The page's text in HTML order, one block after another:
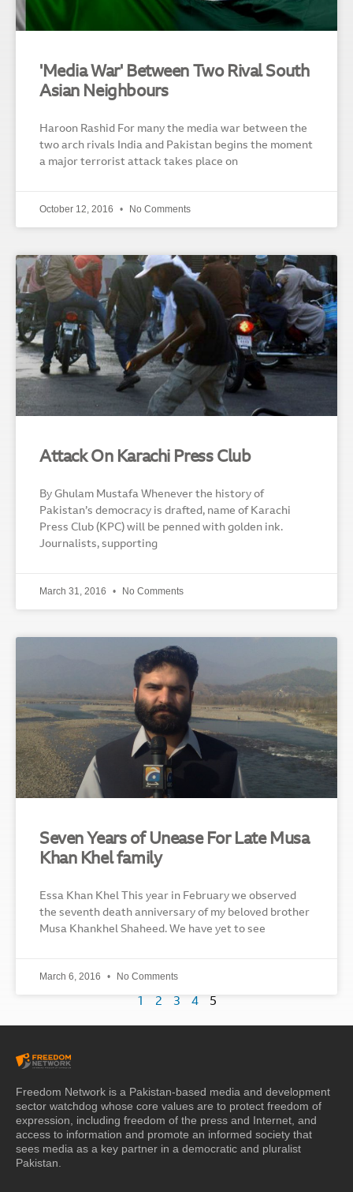
'Media War' Between Two Rival South
Asian Neighbours
Haroon Rashid For many the media war between the
two arch rivals India and Pakistan begins the moment
a major terrorist attack takes place on
October 12, 2016 No Comments
Attack On Karachi Press Club
By Ghulam Mustafa Whenever the history of
Pakistan’s democracy is drafted, name of Karachi
Press Club (KPC) will be penned with golden ink.
Journalists, supporting
March 31, 2016 No Comments
Seven Years of Unease For Late Musa
Khan Khel family
Essa Khan Khel This year in February we observed
the seventh death anniversary of my beloved brother
Musa Khankhel Shaheed. We have yet to see
March 6, 2016 No Comments
1 2 3 4 5
Freedom Network is a Pakistan-based media and development
sector watchdog whose core values are to protect freedom of
expression, including freedom of the press and Internet, and
access to information and promote an informed society that
sees media as a key partner in a democratic and pluralist
Pakistan.